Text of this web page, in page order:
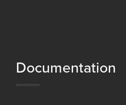
Documentation